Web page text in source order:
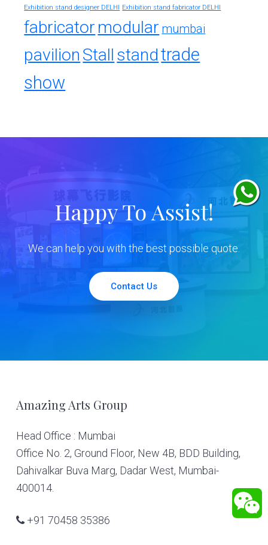
Exhibition stand designer DELHI Exhibition stand fabricator DELHI
fabricator modular mumbai
pavilion Stall standtrade
show
Happy To Assist!
We can help you with the best possible quote.
Contact Us
Footer
Amazing Arts Group
Head Office : Mumbai
Office No. 2, Ground Floor, New 4B, BDD Building,
Dahivalkar Buva Marg, Dadar West, Mumbai-
400014.
+91 70458 35386